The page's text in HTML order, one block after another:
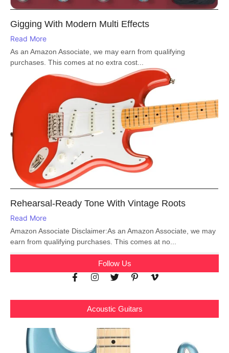
Gigging With Modern Multi Effects
Read More
As an Amazon Associate, we may earn from qualifying
purchases. This comes at no extra cost...
Rehearsal-Ready Tone With Vintage Roots
Read More
Amazon Associate Disclaimer:As an Amazon Associate, we may
earn from qualifying purchases. This comes at no...
Follow Us
Acoustic Guitars